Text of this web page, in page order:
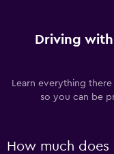
Driving
Learn everything
so you can be
How much